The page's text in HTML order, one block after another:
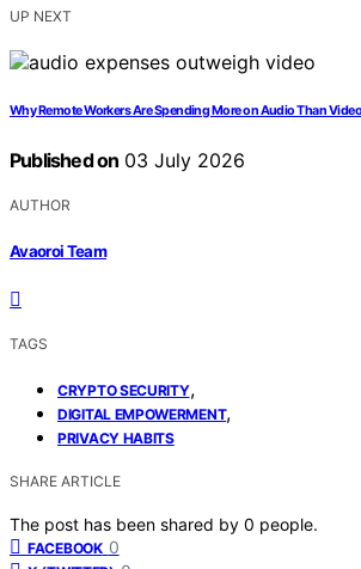
UP NEXT
Why Remote Workers Are Spending More on Audio Than Video
Published on 03 July 2026
AUTHOR
Avaoroi Team
TAGS
CRYPTO SECURITY,
DIGITAL EMPOWERMENT,
PRIVACY HABITS
SHARE ARTICLE
The post has been shared by 0 people.
FACEBOOK 0